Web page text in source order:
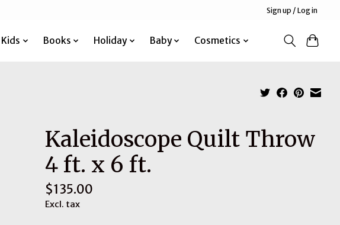
Sign up / Log in
Kids Books Holiday Baby Cosmetics
Kaleidoscope Quilt Throw
4 ft. x 6 ft.
$135.00
Excl. tax